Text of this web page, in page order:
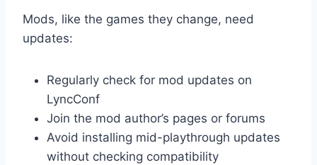
Mods, like the games they change, need
updates:
Regularly check for mod updates on
LyncConf
Join the mod author’s pages or forums
Avoid installing mid-playthrough updates
without checking compatibility